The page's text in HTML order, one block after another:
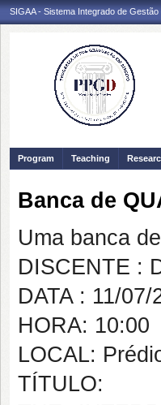
SIGAA - Sistema Integrado de
Program Teaching
Banca de
Uma banca
DISCENTE :
DATA : 11/07/
HORA: 10:00
LOCAL:
TÍTULO: